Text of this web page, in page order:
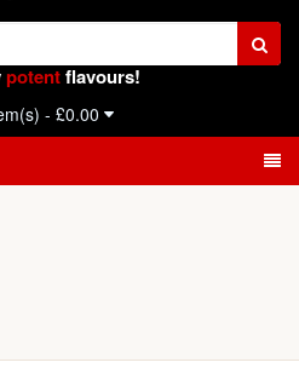
potentflavours!
- £0.00